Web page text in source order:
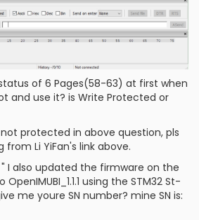
of 6 Pages(58-63) at first when
and use it? is Write Protected or
protected in above question, pls
Li YiFan's link above.
I also updated the firmware on the
OpenIMUBI_1.1.1 using the STM32 St-
me youre SN number? mine SN is: